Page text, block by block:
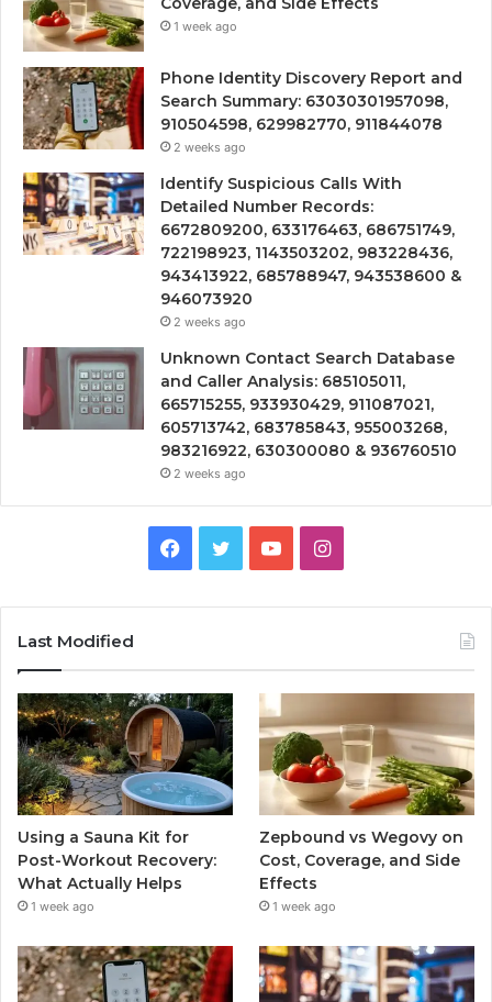
1 week ago
Phone Identity Discovery Report and
Search Summary: 63030301957098,
910504598, 629982770, 911844078
2 weeks ago
Identify Suspicious Calls With
Detailed Number Records:
6672809200, 633176463, 686751749,
722198923, 1143503202, 983228436,
943413922, 685788947, 943538600 &
946073920
2 weeks ago
Unknown Contact Search Database
and Caller Analysis: 685105011,
665715255, 933930429, 911087021,
605713742, 683785843, 955003268,
983216922, 630300080 & 936760510
2 weeks ago
Facebook
TwitterYouTubeInstagram
Last Modified
Using a Sauna Kit for
Post-Workout Recovery:
What Actually Helps
1 week ago
Zepbound vs Wegovy on
Cost, Coverage, and Side
Effects
1 week ago